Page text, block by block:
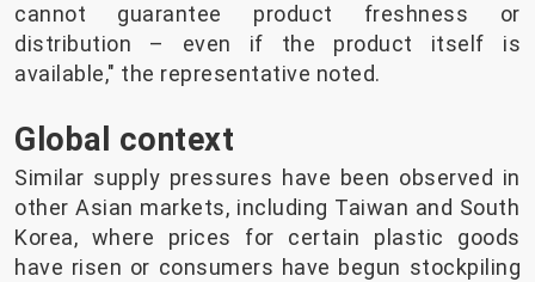
cannot guarantee product freshness or
distribution – even if the product itself is
available," the representative noted.
Global context
Similar supply pressures have been observed in
other Asian markets, including Taiwan and South
Korea, where prices for certain plastic goods
have risen or consumers have begun stockpiling